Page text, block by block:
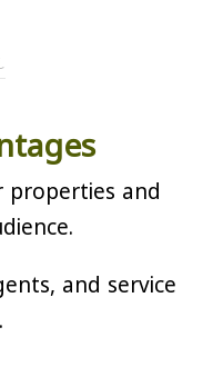
properties and
and service